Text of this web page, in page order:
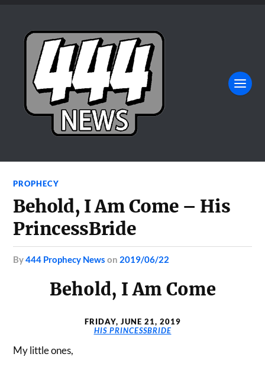
PROPHECY
Behold, I Am Come – His
PrincessBride
by444 Prophecy News on 2019/06/22
Behold, I Am Come
FRIDAY, JUNE 21, 2019
HIS PRINCESSBRIDE
My little ones,